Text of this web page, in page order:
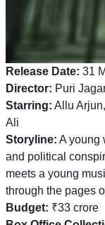
Release Date: 31
Director: Puri
Starring: Allu
Ali
Storyline: A young
and political
meets a young
through the pages
Budget: ₹33 crore